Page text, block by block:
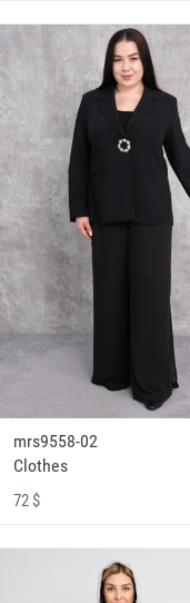
mrs9558-02
Clothes
72 $